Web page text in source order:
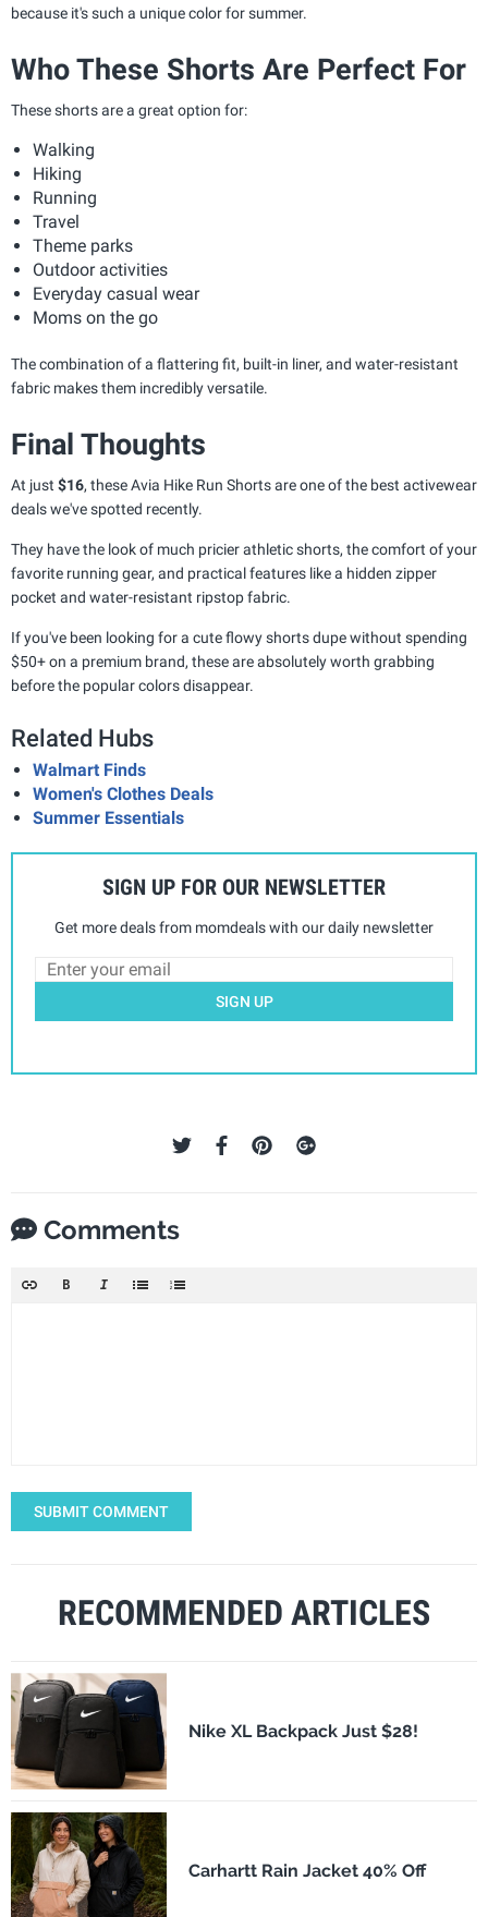
because it's such a unique color for summer.
Who These Shorts Are Perfect For
These shorts are a great option for:
Walking
Hiking
Running
Travel
Theme parks
Outdoor activities
Everyday casual wear
Moms on the go
The combination of a flattering fit, built-in liner, and water-resistant
fabric makes them incredibly versatile.
Final Thoughts
At just $16, these Avia Hike Run Shorts are one of the best activewear
deals we've spotted recently.
They have the look of much pricier athletic shorts, the comfort of your
favorite running gear, and practical features like a hidden zipper
pocket and water-resistant ripstop fabric.
If you've been looking for a cute flowy shorts dupe without spending
$50+ on a premium brand, these are absolutely worth grabbing
before the popular colors disappear.
Related Hubs
Walmart Finds
Women's Clothes Deals
Summer Essentials
SIGN UP FOR OUR NEWSLETTER
Get more deals from momdeals with our daily newsletter
SIGN UP
Comments
SUBMIT COMMENT
RECOMMENDED ARTICLES
Nike XL Backpack Just $28!
Carhartt Rain Jacket 40% Off